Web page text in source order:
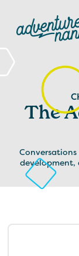
The
development,